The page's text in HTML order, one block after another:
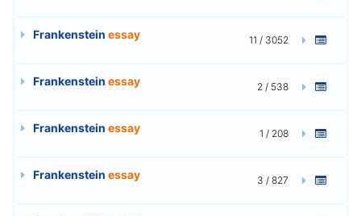
Frankenstein essay 11 / 3052
Frankenstein essay 2 / 538
Frankenstein essay 1 / 208
Frankenstein essay 3 / 827